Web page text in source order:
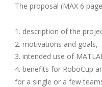
The proposal (MAX 6
1. description of the
2. motivations and goals,
3. intended use of
4. benefits for RoboCup
for a single or a few